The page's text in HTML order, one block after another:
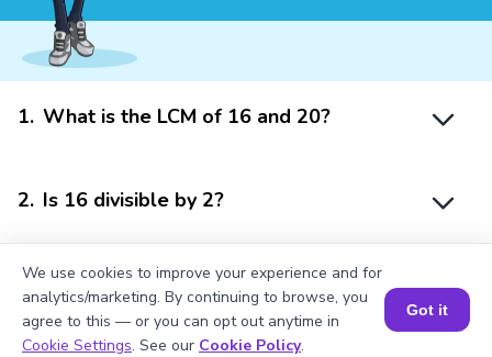
1. What is the LCM of 16 and 20?
2. Is 16 divisible by 2?
3. What will be the GCF of any two prime
numbers?
Book a Session for FREE
We use cookies to improve your experience and for
analytics/marketing. By continuing to browse, you
agree to this — or you can opt out anytime in
Cookie Settings. See our Cookie Policy.
Got it